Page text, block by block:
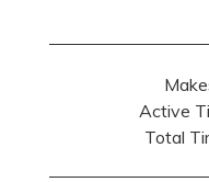
Active
Total